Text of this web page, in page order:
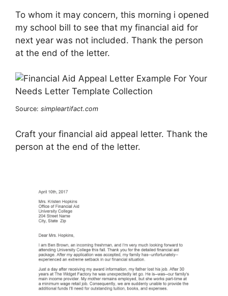
To whom it may concern, this morning i opened
my school bill to see that my financial aid for
next year was not included. Thank the person
at the end of the letter.
Source: simpleartifact.com
Craft your financial aid appeal letter. Thank the
person at the end of the letter.